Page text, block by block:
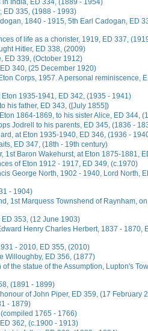
India, ED 334, (1889 - 1954)
ED 335, (1988 - 1993)
1840 - 1915, 5th Earl Cadogan, ED
of life as a chorister, 1919, ED 337,
Hitler, ED 338, (2009)
ED 339, (October 1912)
340, (25 December 1920)
Corps, 1957. A personal reminiscence,
1935-1941, ED 342, (1935 - 1941)
his father, ED 343, ([July 1855])
1864-1869, to his sister Alice, ED 344,
Jodrell to his parents, ED 345, (1836 -
at Eton 1935-1940, ED 346, (1936 -
ED 347, (18th - 19th century)
1st Baron Wakehurst, at Eton 1875-1881,
of Eton 1912 - 1917, ED 349, (c.1970)
George North, 1902 - 1940, Lord North,
- 1904)
1st Marquess Townshend of Raynham,
353, (12 June 1903)
Henry Charles Herbert, 1837 - 1870,
- 2010, ED 355, (2010)
Willoughby, ED 356, (1877)
the statue of the Assumption, Lupton's
(1891 - 1899)
of John Piper, ED 359, (17 February
- 1879)
1765 - 1766)
362, (c.1900 - 1913)